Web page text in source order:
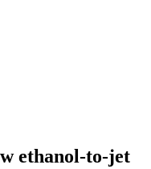
ethanol-to-jet